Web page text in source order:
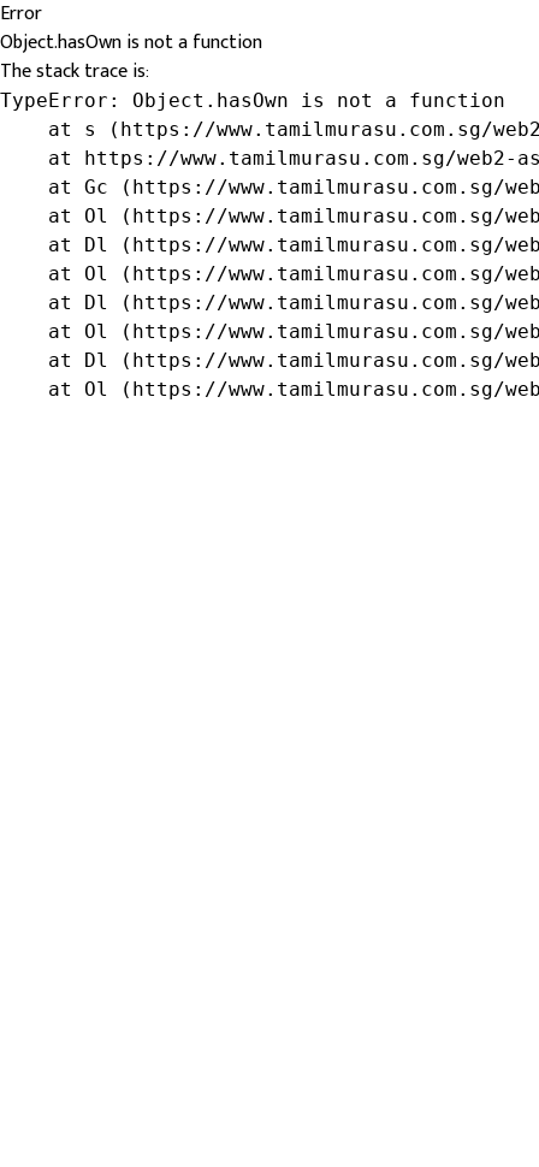
Error
Object.hasOwn is not a function
The stack trace is:
TypeError: Object.hasOwn is not a function
at s (https://www.tamilmurasu.com.sg/
at https://www.tamilmurasu.com.sg/web2-
at Gc (https://www.tamilmurasu.com.sg/
at Ol (https://www.tamilmurasu.com.sg/
at Dl (https://www.tamilmurasu.com.sg/
at Ol (https://www.tamilmurasu.com.sg/
at Dl (https://www.tamilmurasu.com.sg/
at Ol (https://www.tamilmurasu.com.sg/
at Dl (https://www.tamilmurasu.com.sg/
at Ol (https://www.tamilmurasu.com.sg/